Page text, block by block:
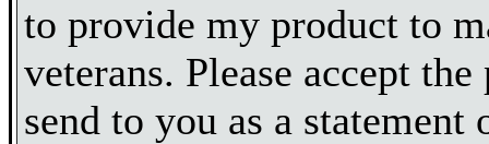
to provide my product to
veterans. Please accept
send to you as a statement